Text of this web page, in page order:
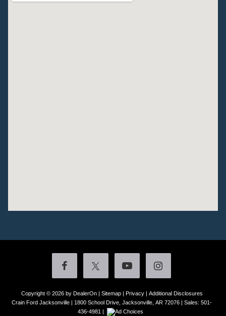
Copyright © 2026 by DealerOn| Sitemap| Privacy| Additional Disclosures
Crain Ford Jacksonville | 1800 School Drive, Jacksonville, AR 72076 | Sales: 501-
436-4981 |